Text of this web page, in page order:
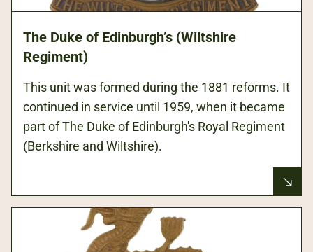
The Duke of Edinburgh’s (Wiltshire
Regiment)
This unit was formed during the 1881 reforms. It
continued in service until 1959, when it became
part of The Duke of Edinburgh's Royal Regiment
(Berkshire and Wiltshire).